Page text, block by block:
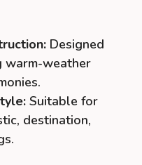
Designed
warm-weather
Suitable for
destination,